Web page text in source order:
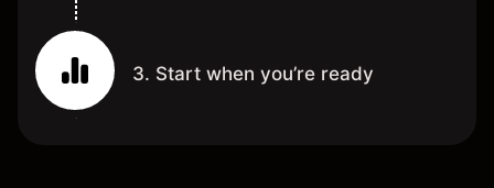
3. Start when you’re ready